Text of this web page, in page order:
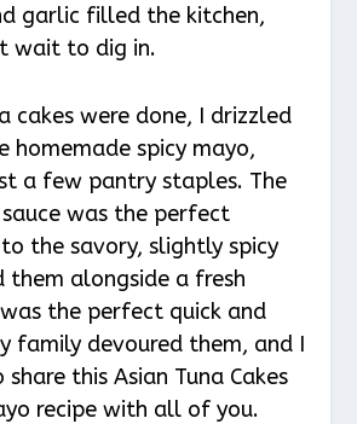
garlic filled the kitchen,
wait to dig in.
cakes were done, I drizzled
homemade spicy mayo,
a few pantry staples. The
was the perfect
the savory, slightly spicy
them alongside a fresh
the perfect quick and
family devoured them, and I
this Asian Tuna Cakes
recipe with all of you.